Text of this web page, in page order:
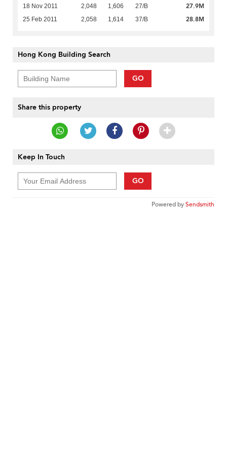
18 Nov 2011 2,048 1,606 27/B 27.9M
25 Feb 2011 2,058 1,614 37/B 28.8M
Hong Kong Building Search
GO
Share this property
Keep In Touch
GO
Powered bySendsmith